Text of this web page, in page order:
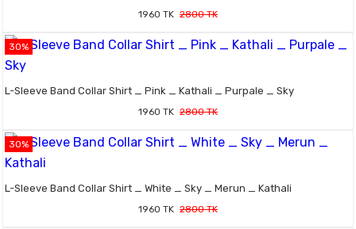
1960 TK 2800 TK
30%
L-Sleeve Band Collar Shirt _ Pink _ Kathali _ Purpale _ Sky
1960 TK 2800 TK
30%
L-Sleeve Band Collar Shirt _ White _ Sky _ Merun _ Kathali
1960 TK 2800 TK